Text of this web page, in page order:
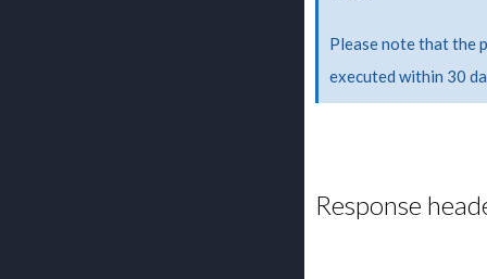
Please note that the
executed within 30
Response